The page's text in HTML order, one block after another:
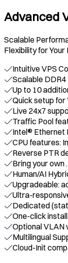
Advanced
Scalable
Flexibility for Your
Intuitive VPS
Scalable DDR4
Up to 10
Quick setup
Live 24x7
Traffic Pool
Intel®
CPU features:
Reverse PTR
Bring your own
Human/AI
Upgradeable:
Ultra-
Dedicated
One-click
Optional VLAN
Multilingual
Cloud-Init